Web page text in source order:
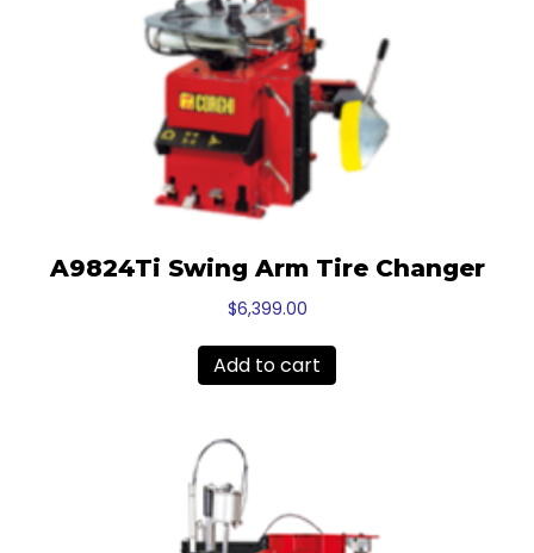
A9824Ti Swing Arm Tire Changer
$6,399.00
Add to cart